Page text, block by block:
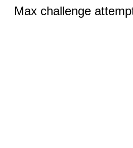
Max challenge